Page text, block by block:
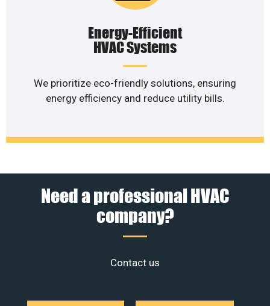
Energy-Efficient
HVAC Systems
We prioritize eco-friendly solutions, ensuring
energy efficiency and reduce utility bills.
Need a professional HVAC
company?
Contact us